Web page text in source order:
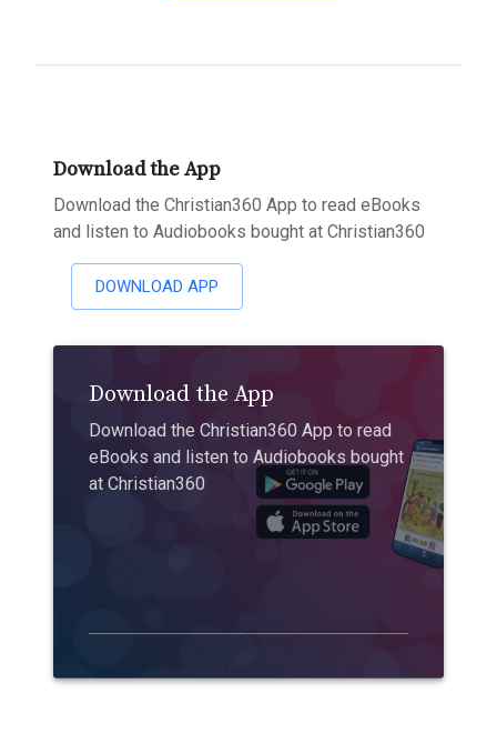
Download the App
Download the Christian360 App to read eBooks
and listen to Audiobooks bought at Christian360
DOWNLOAD APP
Download the App
Download the Christian360 App to read
eBooks and listen to Audiobooks bought
at Christian360